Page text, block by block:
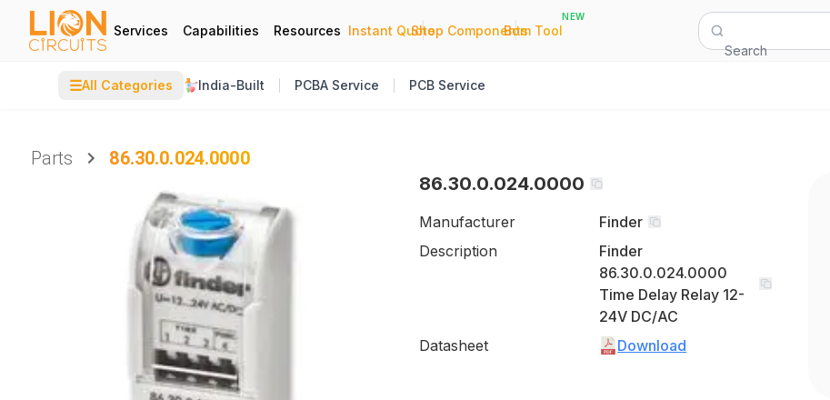
Services Capabilities Resources Instant Quote
|
Shop Components
|
Bom Tool
NEW
Search
☰All Categories India-Built PCBA Service PCB Service
Parts
86.30.0.024.0000
86.30.0.024.0000
Manufacturer
Finder
Description
Finder
86.30.0.024.0000
Time Delay Relay 12-
24V DC/AC
Datasheet
Download